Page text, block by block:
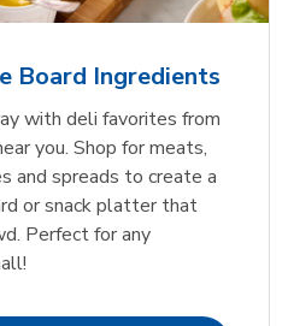
Board Ingredients
with deli favorites from
you. Shop for meats,
and spreads to create a
or snack platter that
Perfect for any